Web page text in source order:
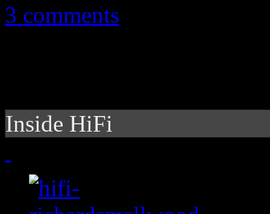
3 comments
Inside HiFi